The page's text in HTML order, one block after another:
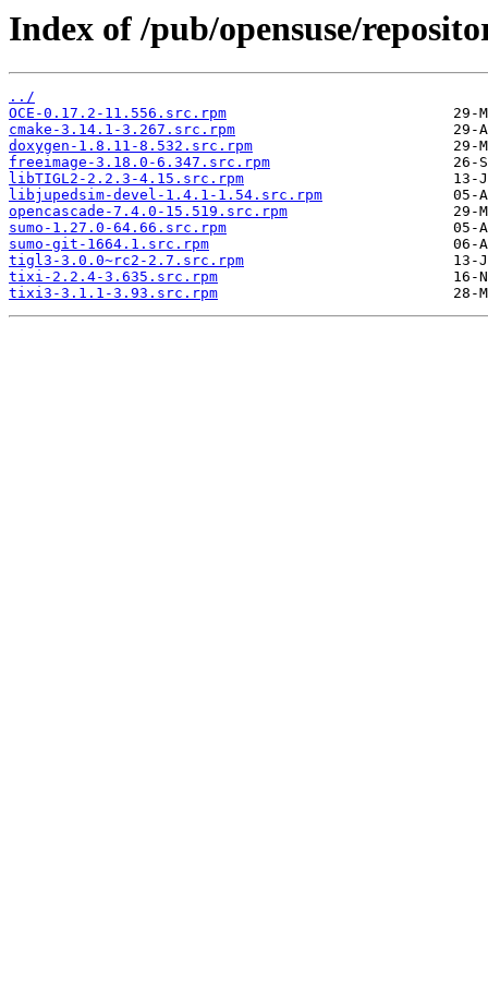
Index of /pub/opensuse/
../
OCE-0.17.2-11.556.src.rpm
cmake-3.14.1-3.267.src.rpm
doxygen-1.8.11-8.532.src.rpm
freeimage-3.18.0-6.347.src.rpm
libTIGL2-2.2.3-4.15.src.rpm
libjupedsim-devel-1.4.1-1.54.src.rpm
opencascade-7.4.0-15.519.src.rpm
sumo-1.27.0-64.66.src.rpm
sumo-git-1664.1.src.rpm
tigl3-3.0.0~rc2-2.7.src.rpm
tixi-2.2.4-3.635.src.rpm
tixi3-3.1.1-3.93.src.rpm